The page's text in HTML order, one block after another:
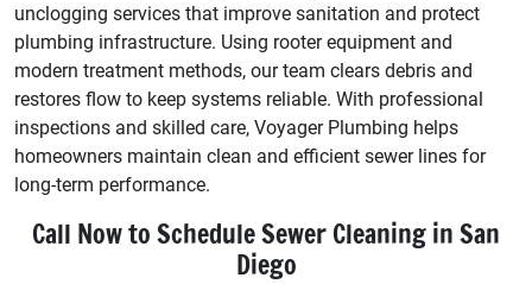
unclogging services that improve sanitation and protect
plumbing infrastructure. Using rooter equipment and
modern treatment methods, our team clears debris and
restores flow to keep systems reliable. With professional
inspections and skilled care, Voyager Plumbing helps
homeowners maintain clean and efficient sewer lines for
long-term performance.
Call Now to Schedule Sewer Cleaning in San
Diego